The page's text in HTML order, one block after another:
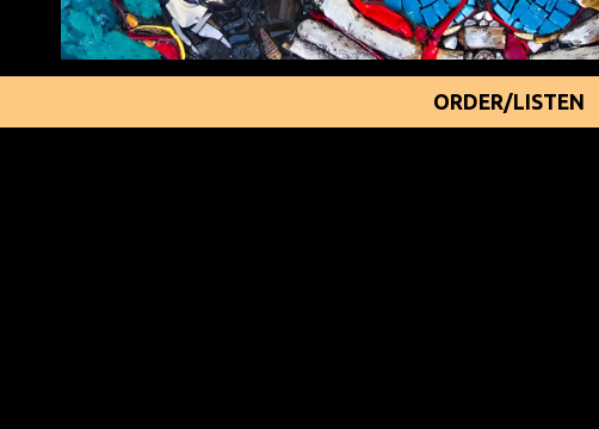
ORDER/LISTEN